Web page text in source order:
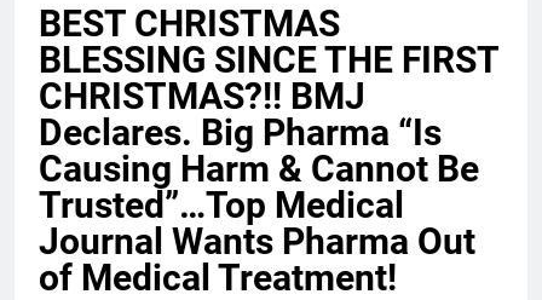
BEST CHRISTMAS
BLESSING SINCE THE FIRST
CHRISTMAS?!! BMJ
Declares. Big Pharma “Is
Causing Harm & Cannot Be
Trusted”…Top Medical
Journal Wants Pharma Out
of Medical Treatment!